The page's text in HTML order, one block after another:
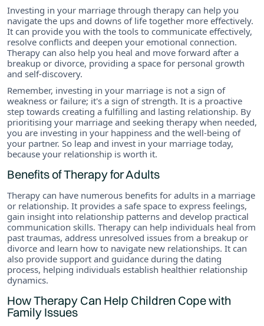
Investing in your marriage through therapy can help you
navigate the ups and downs of life together more effectively.
It can provide you with the tools to communicate effectively,
resolve conflicts and deepen your emotional connection.
Therapy can also help you heal and move forward after a
breakup or divorce, providing a space for personal growth
and self-discovery.
Remember, investing in your marriage is not a sign of
weakness or failure; it's a sign of strength. It is a proactive
step towards creating a fulfilling and lasting relationship. By
prioritising your marriage and seeking therapy when needed,
you are investing in your happiness and the well-being of
your partner. So leap and invest in your marriage today,
because your relationship is worth it.
Benefits of Therapy for Adults
Therapy can have numerous benefits for adults in a marriage
or relationship. It provides a safe space to express feelings,
gain insight into relationship patterns and develop practical
communication skills. Therapy can help individuals heal from
past traumas, address unresolved issues from a breakup or
divorce and learn how to navigate new relationships. It can
also provide support and guidance during the dating
process, helping individuals establish healthier relationship
dynamics.
How Therapy Can Help Children Cope with
Family Issues